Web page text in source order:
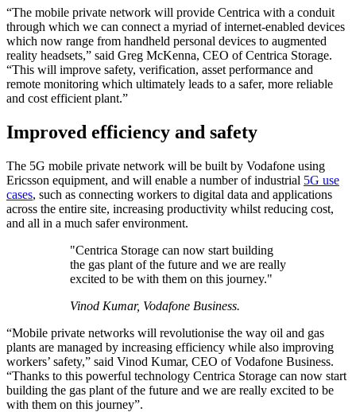
“The mobile private network will provide Centrica with a conduit
through which we can connect a myriad of internet-enabled devices
which now range from handheld personal devices to augmented
reality headsets,” said Greg McKenna, CEO of Centrica Storage.
“This will improve safety, verification, asset performance and
remote monitoring which ultimately leads to a safer, more reliable
and cost efficient plant.”
Improved efficiency and safety
The 5G mobile private network will be built by Vodafone using
Ericsson equipment, and will enable a number of industrial 5G use
cases, such as connecting workers to digital data and applications
across the entire site, increasing productivity whilst reducing cost,
and all in a much safer environment.
"Centrica Storage can now start building
the gas plant of the future and we are really
excited to be with them on this journey."
Vinod Kumar, Vodafone Business.
“Mobile private networks will revolutionise the way oil and gas
plants are managed by increasing efficiency while also improving
workers’ safety,” said Vinod Kumar, CEO of Vodafone Business.
“Thanks to this powerful technology Centrica Storage can now start
building the gas plant of the future and we are really excited to be
with them on this journey”.